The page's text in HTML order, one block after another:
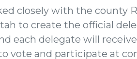
closely with the county
to create the official
each delegate will
vote and participate at